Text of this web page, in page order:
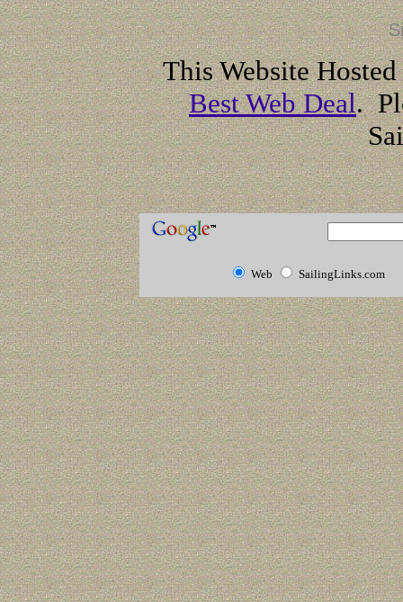
This Website
Best Web Deal.
Web SailingLinks.com
Human Hair
Extensions
Human Hair
Extensions
Cheap Human
Hair
Extensions